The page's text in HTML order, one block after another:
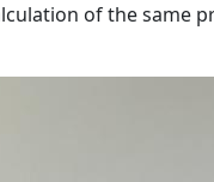
of the same